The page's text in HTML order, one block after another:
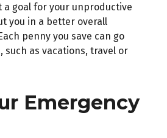
a goal for your unproductive
you in a better overall
penny you save can go
such as vacations, travel or
Emergency